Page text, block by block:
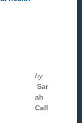
by
Sar
ah
Call